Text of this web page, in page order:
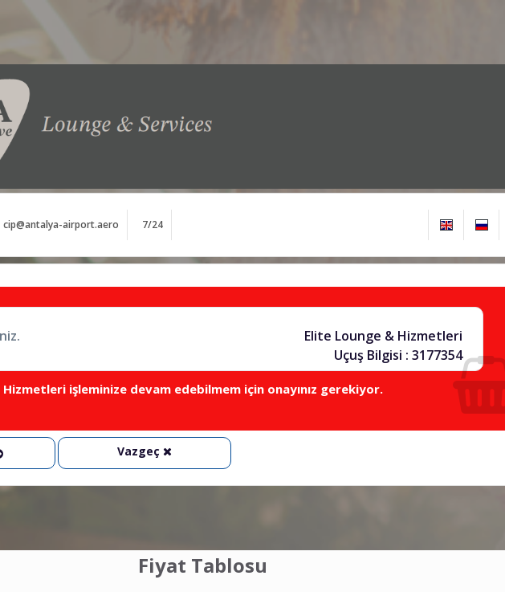
cip@antalya-airport.aero 7/24
Elite Lounge & Hizmetleri
Uçuş Bilgisi : 3177354
işleminize devam edebilmem için onayınız gerekiyor.
Vazgeç
Fiyat Tablosu